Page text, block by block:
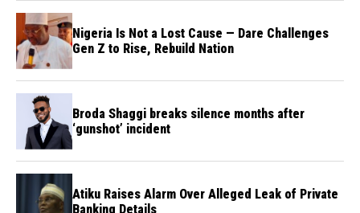
Nigeria Is Not a Lost Cause — Dare Challenges
Gen Z to Rise, Rebuild Nation
Broda Shaggi breaks silence months after
‘gunshot’ incident
Atiku Raises Alarm Over Alleged Leak of Private
Banking Details